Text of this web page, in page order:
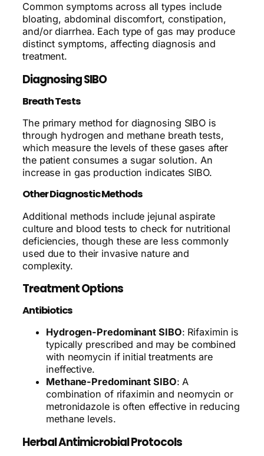
Common symptoms across all types include
bloating, abdominal discomfort, constipation,
and/or diarrhea. Each type of gas may produce
distinct symptoms, affecting diagnosis and
treatment.
Diagnosing SIBO
Breath Tests
The primary method for diagnosing SIBO is
through hydrogen and methane breath tests,
which measure the levels of these gases after
the patient consumes a sugar solution. An
increase in gas production indicates SIBO.
Other Diagnostic Methods
Additional methods include jejunal aspirate
culture and blood tests to check for nutritional
deficiencies, though these are less commonly
used due to their invasive nature and
complexity.
Treatment Options
Antibiotics
Hydrogen-Predominant SIBO: Rifaximin is
typically prescribed and may be combined
with neomycin if initial treatments are
ineffective.
Methane-Predominant SIBO: A
combination of rifaximin and neomycin or
metronidazole is often effective in reducing
methane levels.
Herbal Antimicrobial Protocols